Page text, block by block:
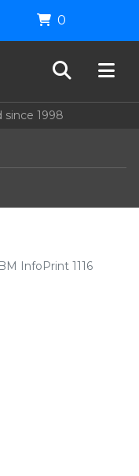
since 1998
0
InfoPrint 1116